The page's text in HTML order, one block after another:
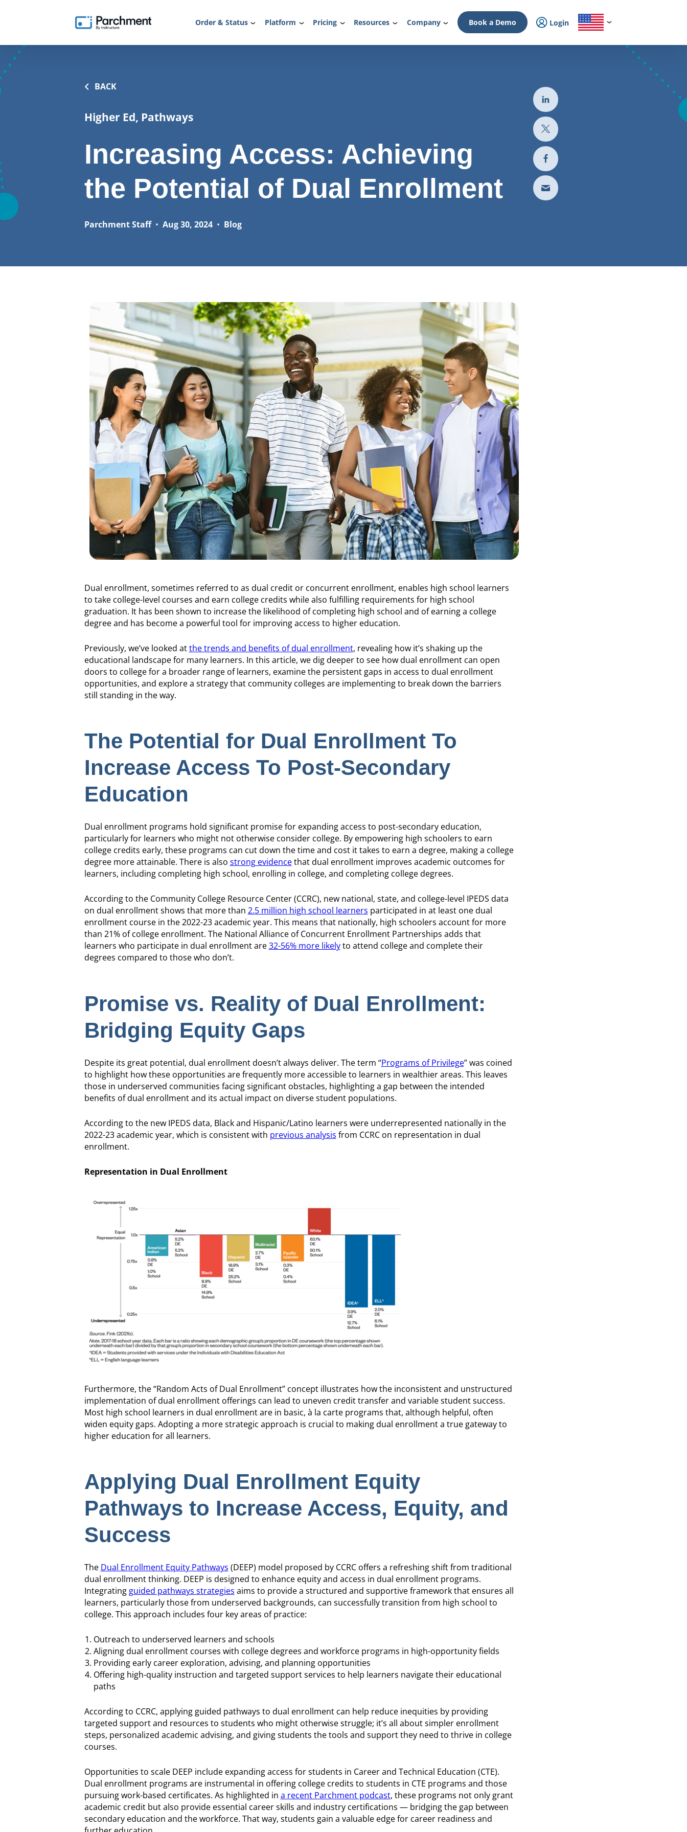
Order & Status Platform Pricing Resources Company Book a Demo Login
BACK
Higher Ed, Pathways
Increasing Access: Achieving
the Potential of Dual Enrollment
Parchment Staff• Aug 30, 2024• Blog
Dual enrollment, sometimes referred to as dual credit or concurrent enrollment, enables high school learners
to take college-level courses and earn college credits while also fulfilling requirements for high school
graduation. It has been shown to increase the likelihood of completing high school and of earning a college
degree and has become a powerful tool for improving access to higher education.
Previously, we’ve looked atthe trends and benefits of dual enrollment, revealing how it’s shaking up the
educational landscape for many learners. In this article, we dig deeper to see how dual enrollment can open
doors to college for a broader range of learners, examine the persistent gaps in access to dual enrollment
opportunities, and explore a strategy that community colleges are implementing to break down the barriers
still standing in the way.
The Potential for Dual Enrollment To
Increase Access To Post-Secondary
Education
Dual enrollment programs hold significant promise for expanding access to post-secondary education,
particularly for learners who might not otherwise consider college. By empowering high schoolers to earn
college credits early, these programs can cut down the time and cost it takes to earn a degree, making a college
degree more attainable. There is also strong evidencethat dual enrollment improves academic outcomes for
learners, including completing high school, enrolling in college, and completing college degrees.
According to the Community College Resource Center (CCRC), new national, state, and college-level IPEDS data
on dual enrollment shows that more than 2.5 million high school learners participated in at least one dual
enrollment course in the 2022-23 academic year. This means that nationally, high schoolers account for more
than 21% of college enrollment. The National Alliance of Concurrent Enrollment Partnerships adds that
learners who participate in dual enrollment are32-56% more likelyto attend college and complete their
degrees compared to those who don’t.
Promise vs. Reality of Dual Enrollment:
Bridging Equity Gaps
Despite its great potential, dual enrollment doesn’t always deliver. The term “Programs of Privilege” was coined
to highlight how these opportunities are frequently more accessible to learners in wealthier areas. This leaves
those in underserved communities facing significant obstacles, highlighting a gap between the intended
benefits of dual enrollment and its actual impact on diverse student populations.
According to the new IPEDS data, Black and Hispanic/Latino learners were underrepresented nationally in the
2022-23 academic year, which is consistent with previous analysis from CCRC on representation in dual
enrollment.
Representation in Dual Enrollment
Furthermore, the “Random Acts of Dual Enrollment” concept illustrates how the inconsistent and unstructured
implementation of dual enrollment offerings can lead to uneven credit transfer and variable student success.
Most high school learners in dual enrollment are in basic, à la carte programs that, although helpful, often
widen equity gaps. Adopting a more strategic approach is crucial to making dual enrollment a true gateway to
higher education for all learners.
Applying Dual Enrollment Equity
Pathways to Increase Access, Equity, and
Success
The Dual Enrollment Equity Pathways (DEEP) model proposed by CCRC offers a refreshing shift from traditional
dual enrollment thinking. DEEP is designed to enhance equity and access in dual enrollment programs.
Integrating guided pathways strategies aims to provide a structured and supportive framework that ensures all
learners, particularly those from underserved backgrounds, can successfully transition from high school to
college. This approach includes four key areas of practice:
Outreach to underserved learners and schools
Aligning dual enrollment courses with college degrees and workforce programs in high-opportunity fields
Providing early career exploration, advising, and planning opportunities
Offering high-quality instruction and targeted support services to help learners navigate their educational
paths
According to CCRC, applying guided pathways to dual enrollment can help reduce inequities by providing
targeted support and resources to students who might otherwise struggle; it’s all about simpler enrollment
steps, personalized academic advising, and giving students the tools and support they need to thrive in college
courses.
Opportunities to scale DEEP include expanding access for students in Career and Technical Education (CTE).
Dual enrollment programs are instrumental in offering college credits to students in CTE programs and those
pursuing work-based certificates. As highlighted in a recent Parchment podcast, these programs not only grant
academic credit but also provide essential career skills and industry certifications — bridging the gap between
secondary education and the workforce. That way, students gain a valuable edge for career readiness and